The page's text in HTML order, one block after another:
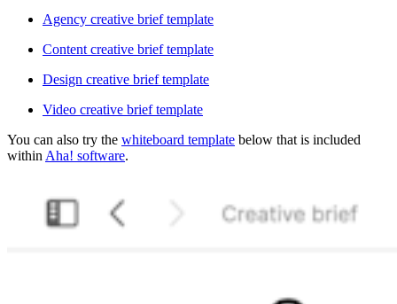
Agency creative brief template
Content creative brief template
Design creative brief template
Video creative brief template
You can also try the whiteboard template below that is included
within Aha! software.